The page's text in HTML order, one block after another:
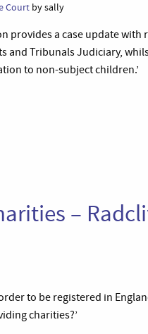
Court by sally
provides a case update with
and Tribunals Judiciary,
to non-subject children.’
–
to be registered in
charities?’